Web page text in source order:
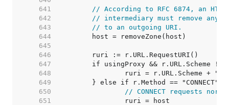
   641
// According to RFC 6874, an
   642
// intermediary must remove any
   643
// to an outgoing URI.
   644
   645
   646
   647
   648
   649
   650
// CONNECT requests
   651